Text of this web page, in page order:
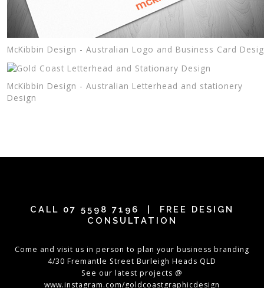
McKibbin Design - Australian Logo and Business Card
McKibbin Design - Australian Letterhead and stationery
Design
CALL 07 5598 7196
| FREE DESIGN
CONSULTATION
Come and visit us in person to plan your business branding
4/30 Fremantle Street Burleigh Heads QLD
See our latest projects @
www.instagram.com/goldcoastgraphicdesign